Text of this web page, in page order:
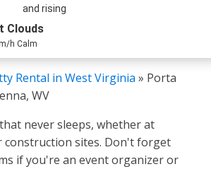
and rising
Clouds
h Calm
Rental in West Virginia » Porta
WV
never sleeps, whether at
construction sites. Don't forget
if you're an event organizer or